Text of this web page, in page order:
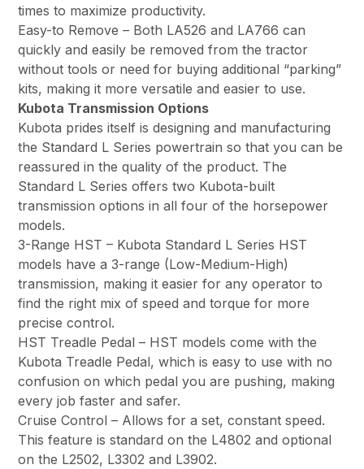
times to maximize productivity.
Easy-to Remove – Both LA526 and LA766 can
quickly and easily be removed from the tractor
without tools or need for buying additional “parking”
kits, making it more versatile and easier to use.
Kubota Transmission Options
Kubota prides itself is designing and manufacturing
the Standard L Series powertrain so that you can be
reassured in the quality of the product. The
Standard L Series offers two Kubota-built
transmission options in all four of the horsepower
models.
3-Range HST – Kubota Standard L Series HST
models have a 3-range (Low-Medium-High)
transmission, making it easier for any operator to
find the right mix of speed and torque for more
precise control.
HST Treadle Pedal – HST models come with the
Kubota Treadle Pedal, which is easy to use with no
confusion on which pedal you are pushing, making
every job faster and safer.
Cruise Control – Allows for a set, constant speed.
This feature is standard on the L4802 and optional
on the L2502, L3302 and L3902.